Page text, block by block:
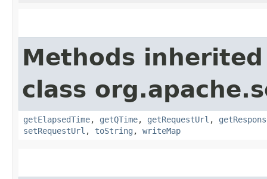
Methods
class
getElapsedTime, getQTime, getRequestUrl ,
setRequestUrl , toString , writeMap